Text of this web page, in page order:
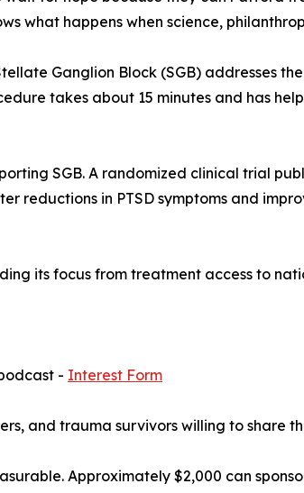
what happens when science,
Ganglion Block (SGB) addresses
takes about 15 minutes and has
SGB. A randomized clinical trial
reductions in PTSD symptoms and
its focus from treatment access to
- Interest Form
and trauma survivors willing to share
Approximately $2,000 can